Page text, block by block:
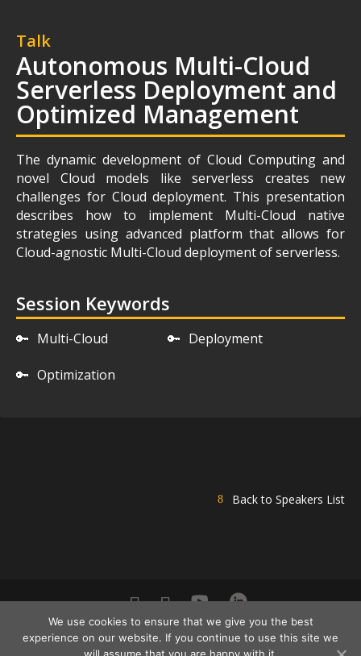
Talk
Autonomous Multi-Cloud
Serverless Deployment and
Optimized Management
The dynamic development of Cloud Computing and
novel Cloud models like serverless creates new
challenges for Cloud deployment. This presentation
describes how to implement Multi-Cloud native
strategies using advanced platform that allows for
Cloud-agnostic Multi-Cloud deployment of serverless.
Session Keywords
🔑 Multi-Cloud 🔑 Deployment
🔑 Optimization
Back to Speakers List
DevOps Pro Europe 2021 Conference Powered By ©
DATA MINER | All Rights Reserved |
We use cookies to ensure that we give you the best
experience on our website. If you continue to use this site we